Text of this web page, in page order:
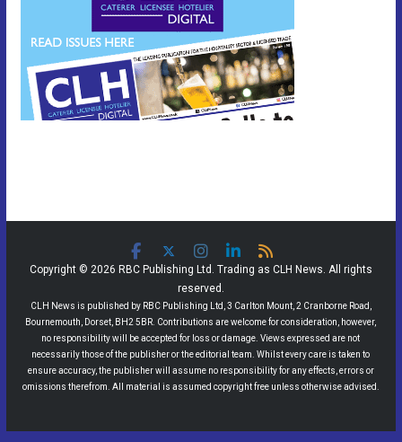
Copyright © 2026 RBC Publishing Ltd. Trading as CLH News. All rights
reserved.
CLH News is published by RBC Publishing Ltd, 3 Carlton Mount, 2 Cranborne Road,
Bournemouth, Dorset, BH2 5BR. Contributions are welcome for consideration, however,
no responsibility will be accepted for loss or damage. Views expressed are not
necessarily those of the publisher or the editorial team. Whilst every care is taken to
ensure accuracy, the publisher will assume no responsibility for any effects, errors or
omissions therefrom. All material is assumed copyright free unless otherwise advised.